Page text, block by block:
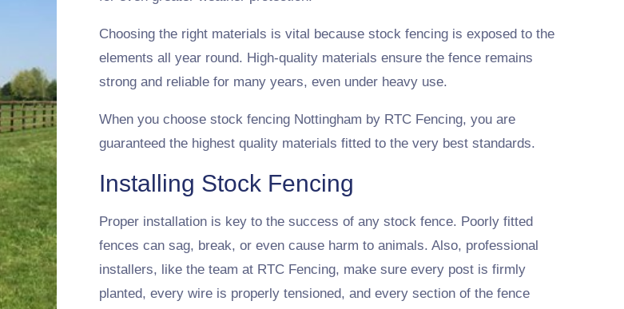
Choosing the right materials is vital because stock fencing is exposed to the
elements all year round. High-quality materials ensure the fence remains
strong and reliable for many years, even under heavy use.
When you choose stock fencing Nottingham by RTC Fencing, you are
guaranteed the highest quality materials fitted to the very best standards.
Installing Stock Fencing
Proper installation is key to the success of any stock fence. Poorly fitted
fences can sag, break, or even cause harm to animals. Also, professional
installers, like the team at RTC Fencing, make sure every post is firmly
planted, every wire is properly tensioned, and every section of the fence